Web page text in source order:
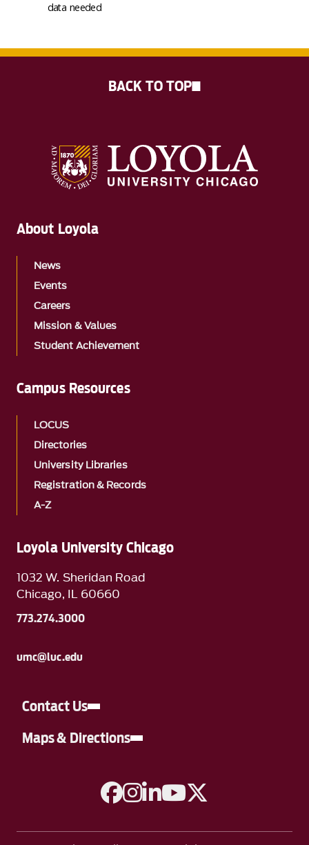
data needed
Loyola University Chicago
1032 W. Sheridan Road
Chicago, IL 60660
773.274.3000
umc@luc.edu
Contact Us
Maps & Directions
A link to Facebook
A link to Instagram
A link to Linkedin
A link to YouTube
About Loyola
News
Events
Careers
Mission & Values
Student Achievement
Campus Resources
LOCUS
Directories
University Libraries
Registration & Records
A-Z
BACK TO TOP